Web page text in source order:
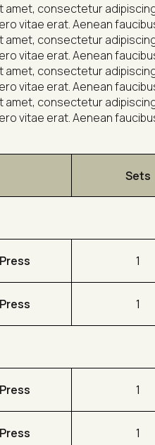
amet, consectetur
vitae erat. Aenean
amet, consectetur
vitae erat. Aenean
amet, consectetur
vitae erat. Aenean
amet, consectetur
vitae erat. Aenean
Sets
1
1
1
1